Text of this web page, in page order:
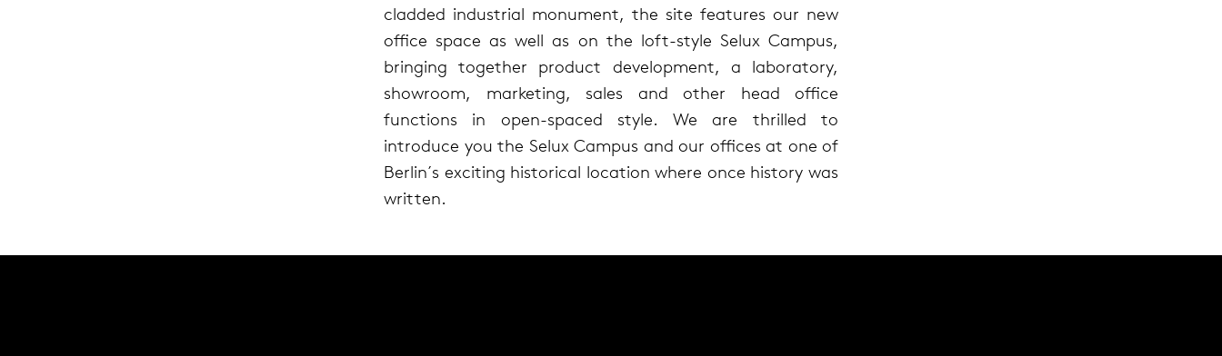
cladded industrial monument, the site features our new
office space as well as on the loft-style Selux Campus,
bringing together product development, a laboratory,
showroom, marketing, sales and other head office
functions in open-spaced style. We are thrilled to
introduce you the Selux Campus and our offices at one of
Berlin´s exciting historical location where once history was
written.